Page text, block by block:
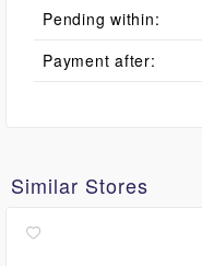
Pending within:
Payment after:
Similar Stores